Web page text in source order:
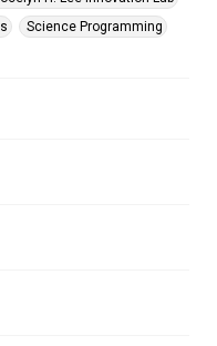
Science Programming